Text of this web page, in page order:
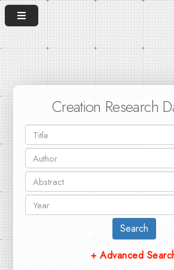
Creation Research
Search
+ Advanced